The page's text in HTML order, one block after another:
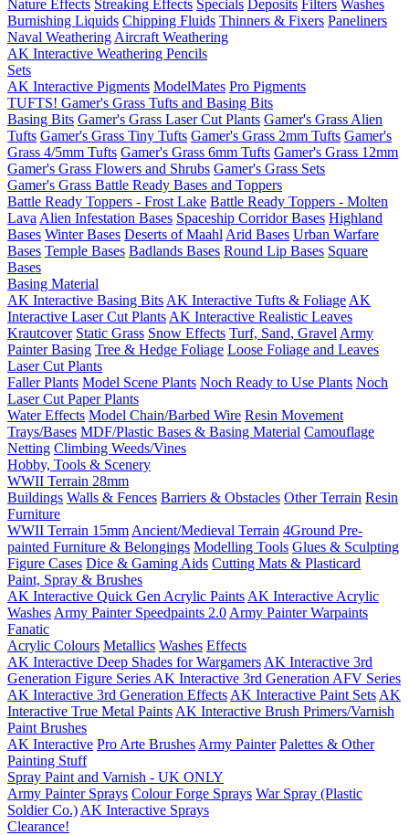
Nature Effects Streaking Effects Specials Deposits Filters Washes
Burnishing Liquids Chipping Fluids Thinners & Fixers Paneliners
Naval Weathering Aircraft Weathering
AK Interactive Weathering Pencils
Sets
AK Interactive Pigments ModelMates Pro Pigments
TUFTS! Gamer's Grass Tufts and Basing Bits
Basing Bits Gamer's Grass Laser Cut Plants Gamer's Grass Alien
Tufts Gamer's Grass Tiny Tufts Gamer's Grass 2mm Tufts Gamer's
Grass 4/5mm Tufts Gamer's Grass 6mm Tufts Gamer's Grass 12mm
Gamer's Grass Flowers and Shrubs Gamer's Grass Sets
Gamer's Grass Battle Ready Bases and Toppers
Battle Ready Toppers - Frost Lake Battle Ready Toppers - Molten
Lava Alien Infestation Bases Spaceship Corridor Bases Highland
Bases Winter Bases Deserts of Maahl Arid Bases Urban Warfare
Bases Temple Bases Badlands Bases Round Lip Bases Square
Bases
Basing Material
AK Interactive Basing Bits AK Interactive Tufts & Foliage AK
Interactive Laser Cut Plants AK Interactive Realistic Leaves
Krautcover Static Grass Snow Effects Turf, Sand, Gravel Army
Painter Basing Tree & Hedge Foliage Loose Foliage and Leaves
Laser Cut Plants
Faller Plants Model Scene Plants Noch Ready to Use Plants Noch
Laser Cut Paper Plants
Water Effects Model Chain/Barbed Wire Resin Movement
Trays/Bases MDF/Plastic Bases & Basing Material Camouflage
Netting Climbing Weeds/Vines
Hobby, Tools & Scenery
WWII Terrain 28mm
Buildings Walls & Fences Barriers & Obstacles Other Terrain Resin
Furniture
WWII Terrain 15mm Ancient/Medieval Terrain 4Ground Pre-
painted Furniture & Belongings Modelling Tools Glues & Sculpting
Figure Cases Dice & Gaming Aids Cutting Mats & Plasticard
Paint, Spray & Brushes
AK Interactive Quick Gen Acrylic Paints AK Interactive Acrylic
Washes Army Painter Speedpaints 2.0 Army Painter Warpaints
Fanatic
Acrylic Colours Metallics Washes Effects
AK Interactive Deep Shades for Wargamers AK Interactive 3rd
Generation Figure Series AK Interactive 3rd Generation AFV Series
AK Interactive 3rd Generation Effects AK Interactive Paint Sets AK
Interactive True Metal Paints AK Interactive Brush Primers/Varnish
Paint Brushes
AK Interactive Pro Arte Brushes Army Painter Palettes & Other
Painting Stuff
Spray Paint and Varnish - UK ONLY
Army Painter Sprays Colour Forge Sprays War Spray (Plastic
Soldier Co.) AK Interactive Sprays
Clearance!